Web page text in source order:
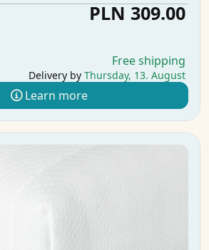
PLN 309.00
Free shipping
Delivery by Thursday, 13. August
Learn more